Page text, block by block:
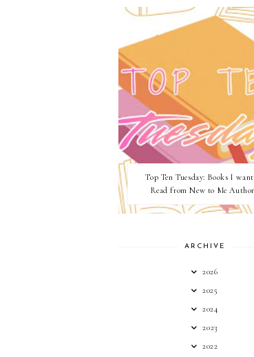
Top Ten Tuesday: Books I
Read from New to Me
ARCHIVE
2026
2025
2024
2023
2022